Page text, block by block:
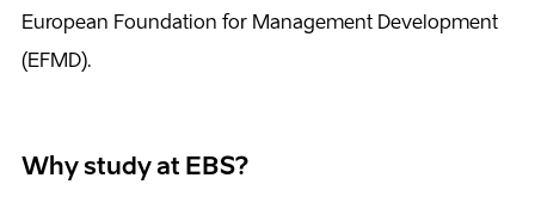
European Foundation for Management Development
(EFMD).
Why study at EBS?